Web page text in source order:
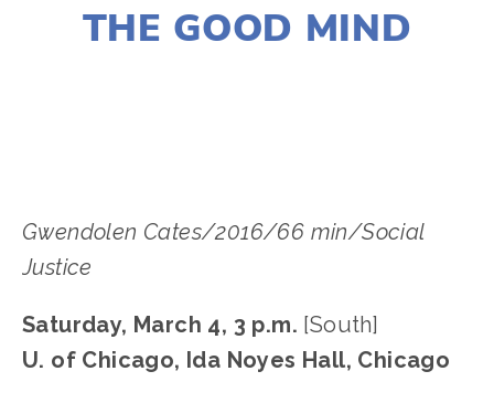
THE GOOD MIND
Gwendolen Cates/2016/66 min/Social
Justice
Saturday, March 4, 3 p.m. [South]
U. of Chicago, Ida Noyes Hall, Chicago